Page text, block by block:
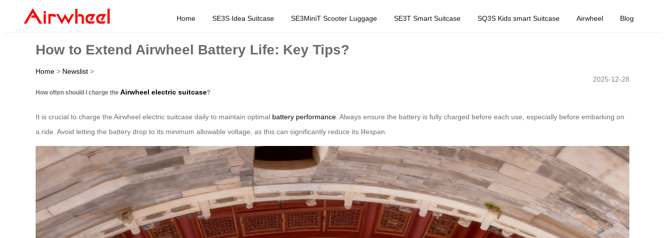
Home SE3S Idea Suitcase SE3MiniT Scooter Luggage SE3T Smart Suitcase SQ3S Kids smart Suitcase Airwheel Blog
How to Extend Airwheel Battery Life: Key Tips?
Home > Newslist >
2025-12-28
How often should I charge the Airwheel electric suitcase?
It is crucial to charge the Airwheel electric suitcase daily to maintain optimal battery performance. Always ensure the battery is fully charged before each use, especially before embarking on
a ride. Avoid letting the battery drop to its minimum allowable voltage, as this can significantly reduce its lifespan.